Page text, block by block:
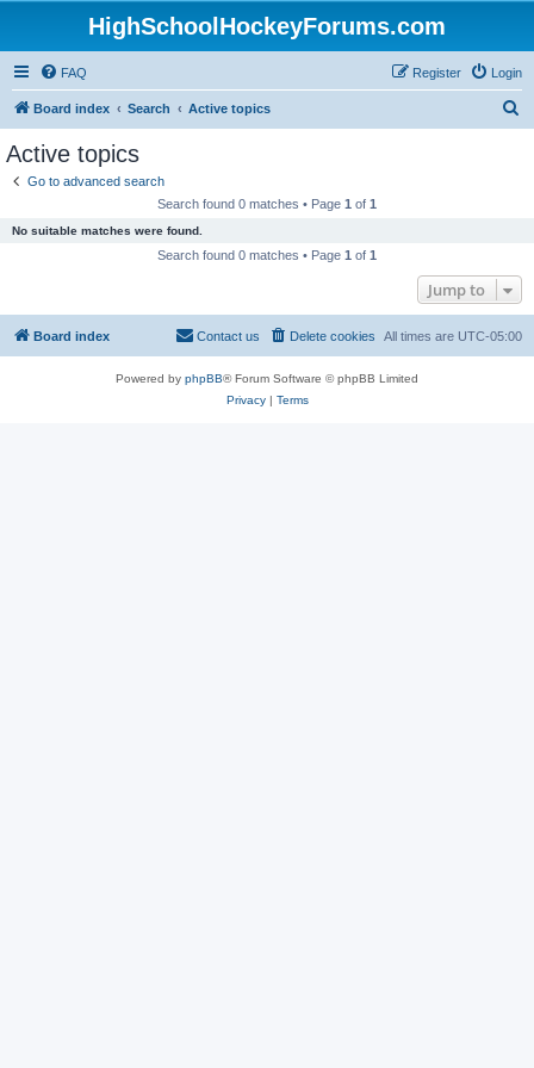
HighSchoolHockeyForums.com
FAQ Login
Register
Board index Search Active topics
Active topics
Go to advanced search
Search found 0 matches • Page 1 of 1
No suitable matches were found.
Search found 0 matches • Page 1 of 1
Jump to
Board index All times are UTC-05:00
Delete cookies
Contact us
Powered by phpBB® Forum Software © phpBB Limited
Privacy| Terms